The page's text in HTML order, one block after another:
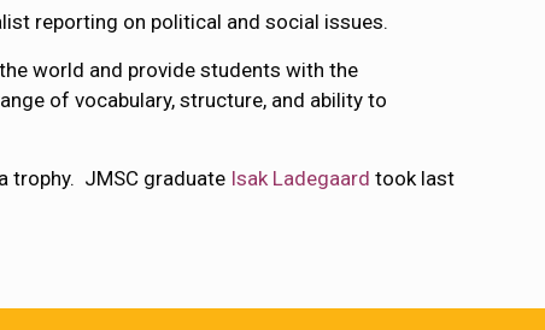
reporting on political and social issues.
world and provide students with the
of vocabulary, structure, and ability to
trophy. JMSC graduate Isak Ladegaard took last